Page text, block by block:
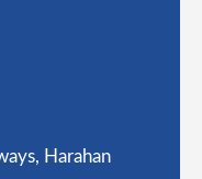
Harahan